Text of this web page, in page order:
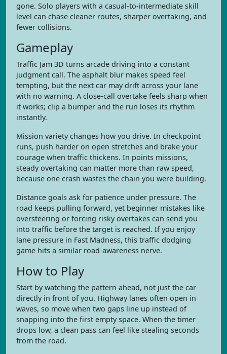
gone. Solo players with a casual-to-intermediate skill
level can chase cleaner routes, sharper overtaking, and
fewer collisions.
Gameplay
Traffic Jam 3D turns arcade driving into a constant
judgment call. The asphalt blur makes speed feel
tempting, but the next car may drift across your lane
with no warning. A close-call overtake feels sharp when
it works; clip a bumper and the run loses its rhythm
instantly.
Mission variety changes how you drive. In checkpoint
runs, push harder on open stretches and brake your
courage when traffic thickens. In points missions,
steady overtaking can matter more than raw speed,
because one crash wastes the chain you were building.
Distance goals ask for patience under pressure. The
road keeps pulling forward, yet beginner mistakes like
oversteering or forcing risky overtakes can send you
into traffic before the target is reached. If you enjoy
lane pressure in Fast Madness, this traffic dodging
game hits a similar road-awareness nerve.
How to Play
Start by watching the pattern ahead, not just the car
directly in front of you. Highway lanes often open in
waves, so move when two gaps line up instead of
snapping into the first empty space. When the timer
drops low, a clean pass can feel like stealing seconds
from the road.